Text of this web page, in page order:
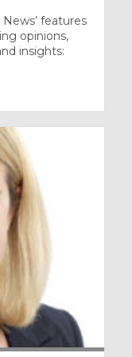
features
opinions,
insights: